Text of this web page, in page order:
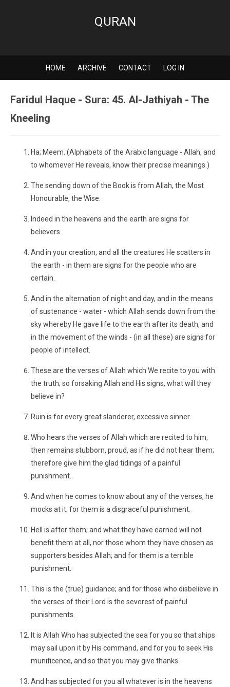
QURAN
HOME ARCHIVE CONTACT LOG IN
Faridul Haque - Sura: 45. Al-Jathiyah - The
Kneeling
Ha; Meem. (Alphabets of the Arabic language - Allah, and
to whomever He reveals, know their precise meanings.)
The sending down of the Book is from Allah, the Most
Honourable, the Wise.
Indeed in the heavens and the earth are signs for
believers.
And in your creation, and all the creatures He scatters in
the earth - in them are signs for the people who are
certain.
And in the alternation of night and day, and in the means
of sustenance - water - which Allah sends down from the
sky whereby He gave life to the earth after its death, and
in the movement of the winds - (in all these) are signs for
people of intellect.
These are the verses of Allah which We recite to you with
the truth; so forsaking Allah and His signs, what will they
believe in?
Ruin is for every great slanderer, excessive sinner.
Who hears the verses of Allah which are recited to him,
then remains stubborn, proud, as if he did not hear them;
therefore give him the glad tidings of a painful
punishment.
And when he comes to know about any of the verses, he
mocks at it; for them is a disgraceful punishment.
Hell is after them; and what they have earned will not
benefit them at all, nor those whom they have chosen as
supporters besides Allah; and for them is a terrible
punishment.
This is the (true) guidance; and for those who disbelieve in
the verses of their Lord is the severest of painful
punishments.
It is Allah Who has subjected the sea for you so that ships
may sail upon it by His command, and for you to seek His
munificence, and so that you may give thanks.
And has subjected for you all whatever is in the heavens